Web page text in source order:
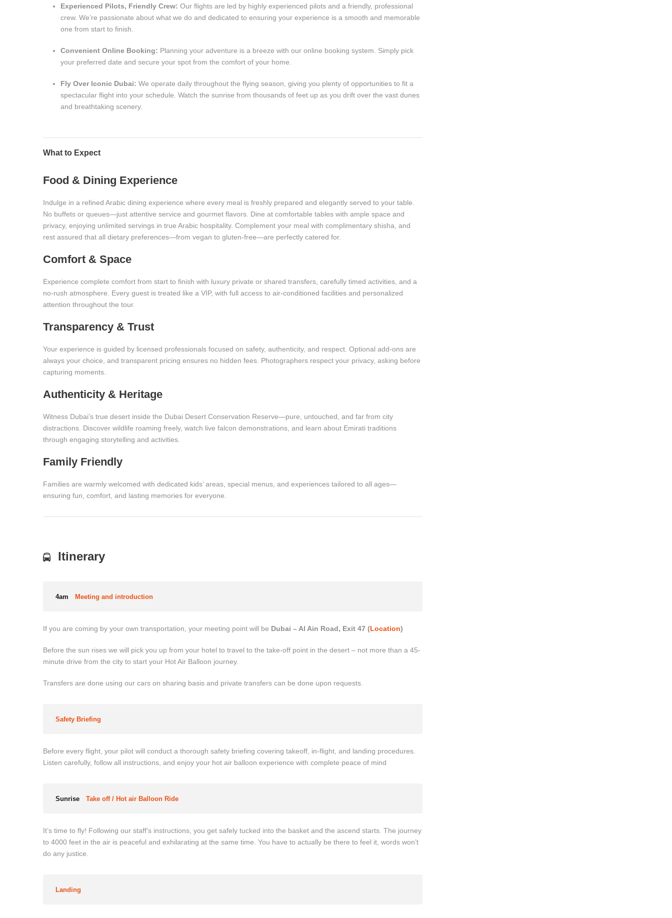
Experienced Pilots, Friendly Crew: Our flights are led by highly experienced pilots and a friendly, professional
crew. We’re passionate about what we do and dedicated to ensuring your experience is a smooth and memorable
one from start to finish.
Convenient Online Booking: Planning your adventure is a breeze with our online booking system. Simply pick
your preferred date and secure your spot from the comfort of your home.
Fly Over Iconic Dubai: We operate daily throughout the flying season, giving you plenty of opportunities to fit a
spectacular flight into your schedule. Watch the sunrise from thousands of feet up as you drift over the vast dunes
and breathtaking scenery.
What to Expect
Food & Dining Experience
Indulge in a refined Arabic dining experience where every meal is freshly prepared and elegantly served to your table.
No buffets or queues—just attentive service and gourmet flavors. Dine at comfortable tables with ample space and
privacy, enjoying unlimited servings in true Arabic hospitality. Complement your meal with complimentary shisha, and
rest assured that all dietary preferences—from vegan to gluten-free—are perfectly catered for.
Comfort & Space
Experience complete comfort from start to finish with luxury private or shared transfers, carefully timed activities, and a
no-rush atmosphere. Every guest is treated like a VIP, with full access to air-conditioned facilities and personalized
attention throughout the tour.
Transparency & Trust
Your experience is guided by licensed professionals focused on safety, authenticity, and respect. Optional add-ons are
always your choice, and transparent pricing ensures no hidden fees. Photographers respect your privacy, asking before
capturing moments.
Authenticity & Heritage
Witness Dubai’s true desert inside the Dubai Desert Conservation Reserve—pure, untouched, and far from city
distractions. Discover wildlife roaming freely, watch live falcon demonstrations, and learn about Emirati traditions
through engaging storytelling and activities.
Family Friendly
Families are warmly welcomed with dedicated kids’ areas, special menus, and experiences tailored to all ages—
ensuring fun, comfort, and lasting memories for everyone.
Itinerary
4am Meeting and introduction
If you are coming by your own transportation, your meeting point will be Dubai – Al Ain Road, Exit 47 (Location)
Before the sun rises we will pick you up from your hotel to travel to the take-off point in the desert – not more than a 45-
minute drive from the city to start your Hot Air Balloon journey.
Transfers are done using our cars on sharing basis and private transfers can be done upon requests.
Safety Briefing
Before every flight, your pilot will conduct a thorough safety briefing covering takeoff, in-flight, and landing procedures.
Listen carefully, follow all instructions, and enjoy your hot air balloon experience with complete peace of mind
Sunrise Take off / Hot air Balloon Ride
It’s time to fly! Following our staff’s instructions, you get safely tucked into the basket and the ascend starts. The journey
to 4000 feet in the air is peaceful and exhilarating at the same time. You have to actually be there to feel it, words won’t
do any justice.
Landing